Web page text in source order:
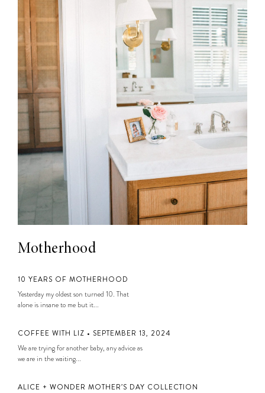
Motherhood
10 YEARS OF MOTHERHOOD
Yesterday my oldest son turned 10. That
alone is insane to me but it...
COFFEE WITH LIZ • SEPTEMBER 13, 2024
We are trying for another baby, any advice as
we are in the waiting...
ALICE + WONDER MOTHER’S DAY COLLECTION